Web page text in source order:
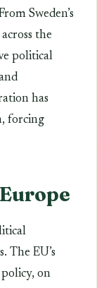
Sweden’s
the
political
has
forcing
The EU’s
on